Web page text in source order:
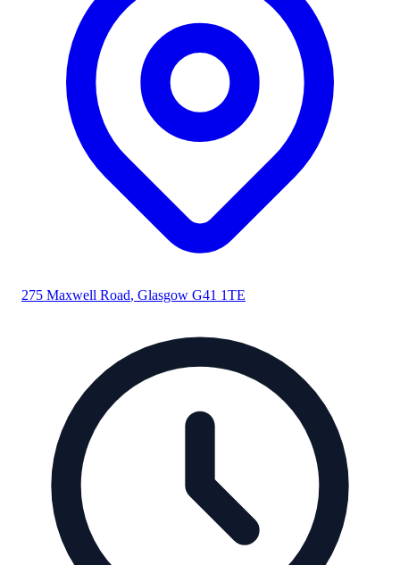
275 Maxwell Road, Glasgow G41 1TE